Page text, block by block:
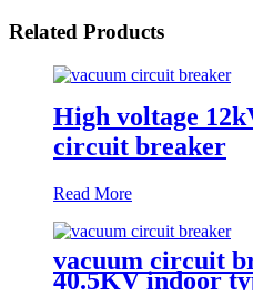
Related Products
High voltage
circuit breaker
Read More
vacuum circuit
40.5KV indoor